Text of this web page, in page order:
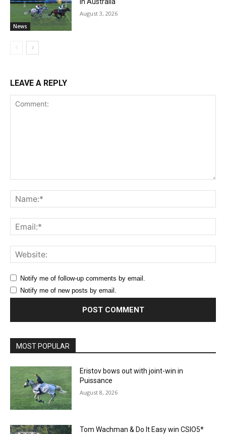
News
in Australia
August 3, 2026
LEAVE A REPLY
Notify me of follow-up comments by email.
Notify me of new posts by email.
MOST POPULAR
Eristov bows out with joint-win in
Puissance
August 8, 2026
Tom Wachman & Do It Easy win CSIO5*